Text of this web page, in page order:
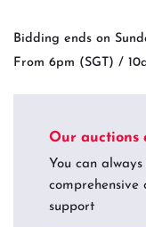
Bidding ends on
From 6pm (SGT) /
Our auctions
You can
comprehensive
support